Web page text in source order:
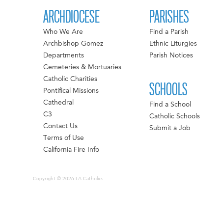
ARCHDIOCESE
Who We Are
Archbishop Gomez
Departments
Cemeteries & Mortuaries
Catholic Charities
Pontifical Missions
Cathedral
C3
Contact Us
Terms of Use
California Fire Info
PARISHES
Find a Parish
Ethnic Liturgies
Parish Notices
SCHOOLS
Find a School
Catholic Schools
Submit a Job
Copyright © 2026 LA Catholics